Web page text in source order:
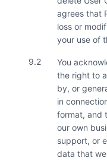
agrees that
loss or
your use of
9.2
You
the right to
by, or
in
format, and
our own
support, or
data that